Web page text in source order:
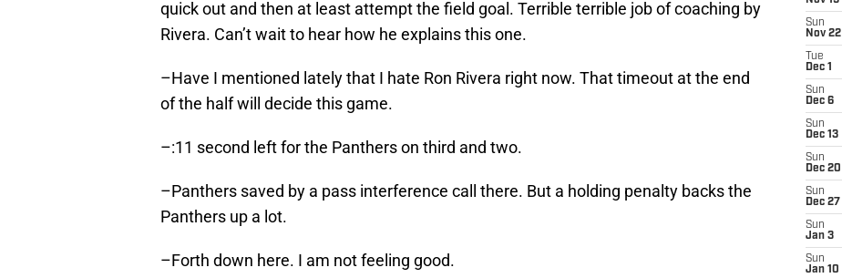
quick out and then at least attempt the field goal. Terrible terrible job of coaching by
Rivera. Can’t wait to hear how he explains this one.
–Have I mentioned lately that I hate Ron Rivera right now. That timeout at the end
of the half will decide this game.
–:11 second left for the Panthers on third and two.
–Panthers saved by a pass interference call there. But a holding penalty backs the
Panthers up a lot.
–Forth down here. I am not feeling good.
Sun
Nov 22
Tue
Dec 1
Sun
Dec 6
Sun
Dec 13
Sun
Dec 20
Sun
Dec 27
Sun
Jan 3
Sun
Jan 10